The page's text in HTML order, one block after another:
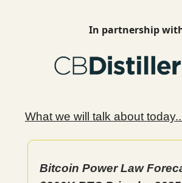
In partnership
What we will talk about
Bitcoin Power Law